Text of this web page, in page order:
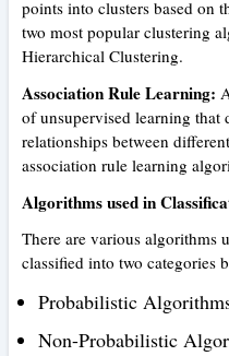
points into clusters based on
two most popular clustering
Hierarchical Clustering.
Association Rule Learning:
of unsupervised learning that
relationships between
association rule learning
Algorithms used in
There are various algorithms
classified into two categories
Probabilistic
Non-Probabilistic